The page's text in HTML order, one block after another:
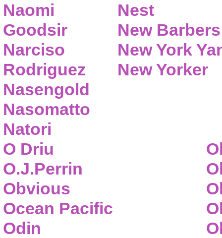
Naomi
Goodsir
Narciso
Rodriguez
Nasengold
Nasomatto
Natori
Nest
New Barbers
New York
New Yorker
O Driu
O.J.Perrin
Obvious
Ocean Pacific
Odin